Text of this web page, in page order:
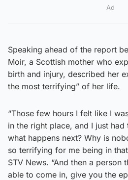
Ad
Speaking ahead of the report
Moir, a Scottish mother who
birth and injury, described her
the most terrifying” of her life.
“Those few hours I felt like I
in the right place, and I just
what happens next? Why is
so terrifying for me being in
STV News. “And then a person
able to come in, give you the